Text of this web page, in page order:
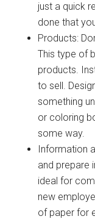
just a quick
done that
Products:
This type of
products.
to sell.
something
or coloring
some way.
Information
and prepare
ideal for
new
of paper for